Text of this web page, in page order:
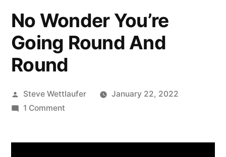
No Wonder You’re
Going Round And
Round
Posted
by
Steve Wettlaufer
January 22, 2022
1 Commenton